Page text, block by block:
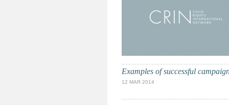
Examples of successful
12 MAR 2014